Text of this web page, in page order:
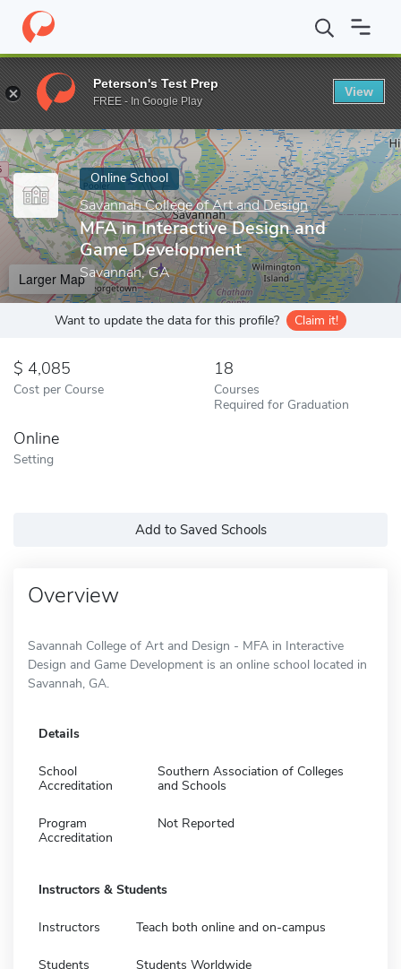
Home Online Schools Savannah College of Art and Design
Enter a keyword
Online School
Savannah College of Art and Design
MFA in Interactive Design and
Game Development
Savannah, GA
Larger Map
Want to update the data for this profile? Claim it!
4,085
Cost per Course
18
Courses
Required for Graduation
Online
Setting
Add to Saved Schools
Overview
Savannah College of Art and Design - MFA in Interactive
Design and Game Development is an online school located in
Savannah, GA.
Details
School
Accreditation
Southern Association of Colleges
and Schools
Program
Accreditation
Not Reported
Instructors & Students
Instructors Teach both online and on-campus
Students Students Worldwide
Peterson's Test Prep
FREE - In Google Play
View